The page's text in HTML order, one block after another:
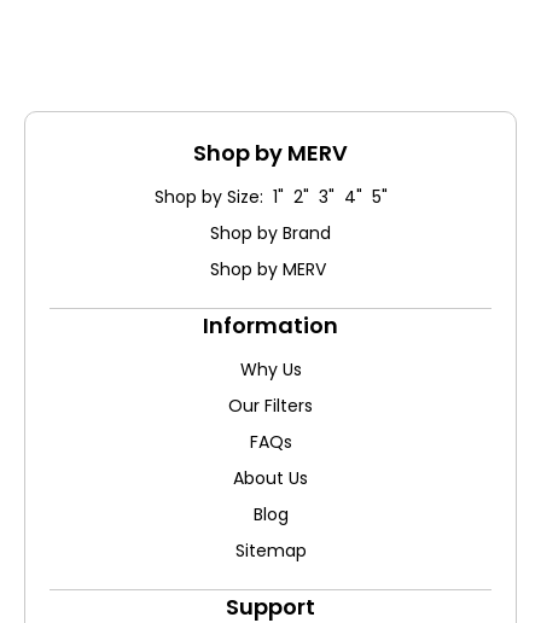
Shop by MERV
Shop by Size: 1" 2" 3" 4" 5"
Shop by Brand
Shop by MERV
Information
Why Us
Our Filters
FAQs
About Us
Blog
Sitemap
Support